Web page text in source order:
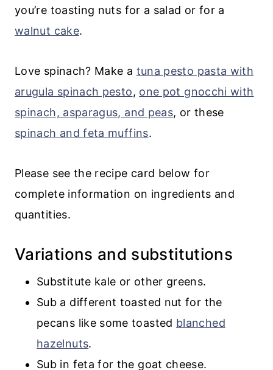
you’re toasting nuts for a salad or for a
walnut cake.
Love spinach? Make a tuna pesto pasta with
arugula spinach pesto, one pot gnocchi with
spinach, asparagus, and peas, or these
spinach and feta muffins.
Please see the recipe card below for
complete information on ingredients and
quantities.
Variations and substitutions
Substitute kale or other greens.
Sub a different toasted nut for the
pecans like some toasted blanched
hazelnuts.
Sub in feta for the goat cheese.